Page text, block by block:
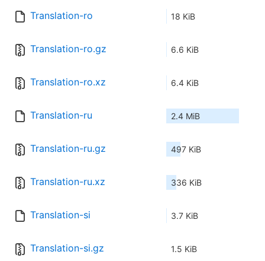
Translation-ro 18 KiB
Translation-ro.gz 6.6 KiB
Translation-ro.xz 6.4 KiB
Translation-ru 2.4 MiB
Translation-ru.gz 497 KiB
Translation-ru.xz 336 KiB
Translation-si 3.7 KiB
Translation-si.gz 1.5 KiB